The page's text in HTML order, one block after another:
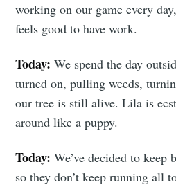
working on our game every
feels good to have work.
Today: We spend the day
turned on, pulling weeds,
our tree is still alive. Lila is
around like a puppy.
Today:We’ve decided to keep
so they don’t keep running all